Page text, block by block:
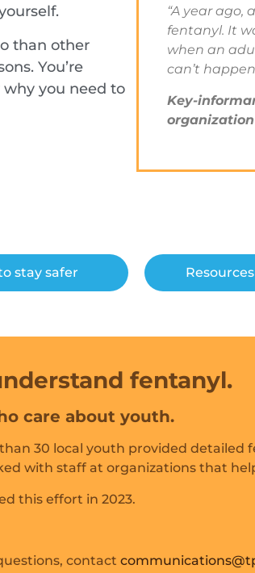
than other
You’re
why you need to
“A year ago,
fentanyl. It
when an
can’t
Key-
organization
stay safer
fentanyl.
care about youth.
30 local youth provided detailed
with staff at organizations that
this effort in 2023.
contact